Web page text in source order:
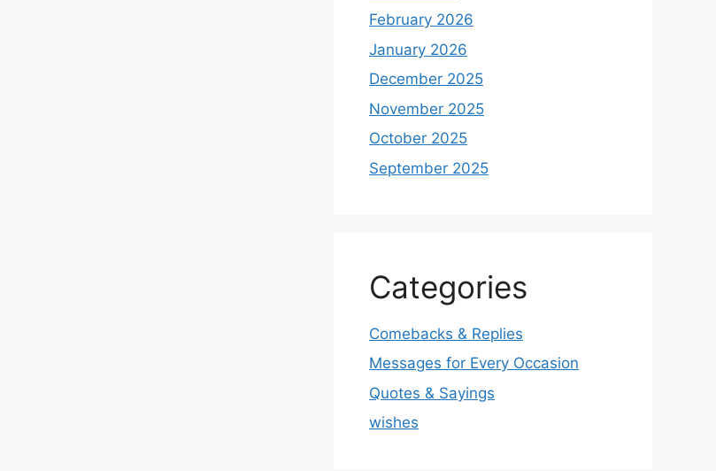
February 2026
January 2026
December 2025
November 2025
October 2025
September 2025
Categories
Comebacks & Replies
Messages for Every Occasion
Quotes & Sayings
wishes